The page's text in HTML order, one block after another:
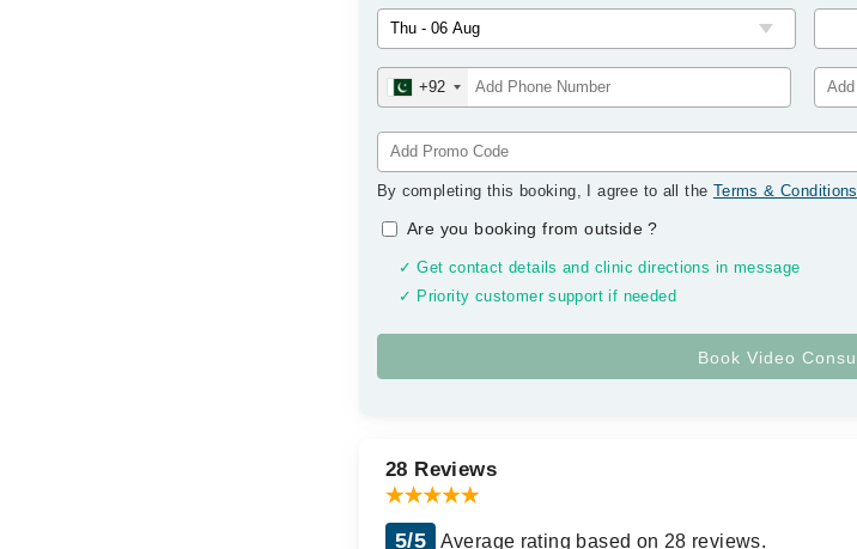
+92
By completing this booking, I agree to all the Terms & Conditions
Are you booking from outside?
✓ Get contact details and clinic directions in message
✓ Priority customer support if needed
28 Reviews
5/5 Average rating based on 28 reviews.